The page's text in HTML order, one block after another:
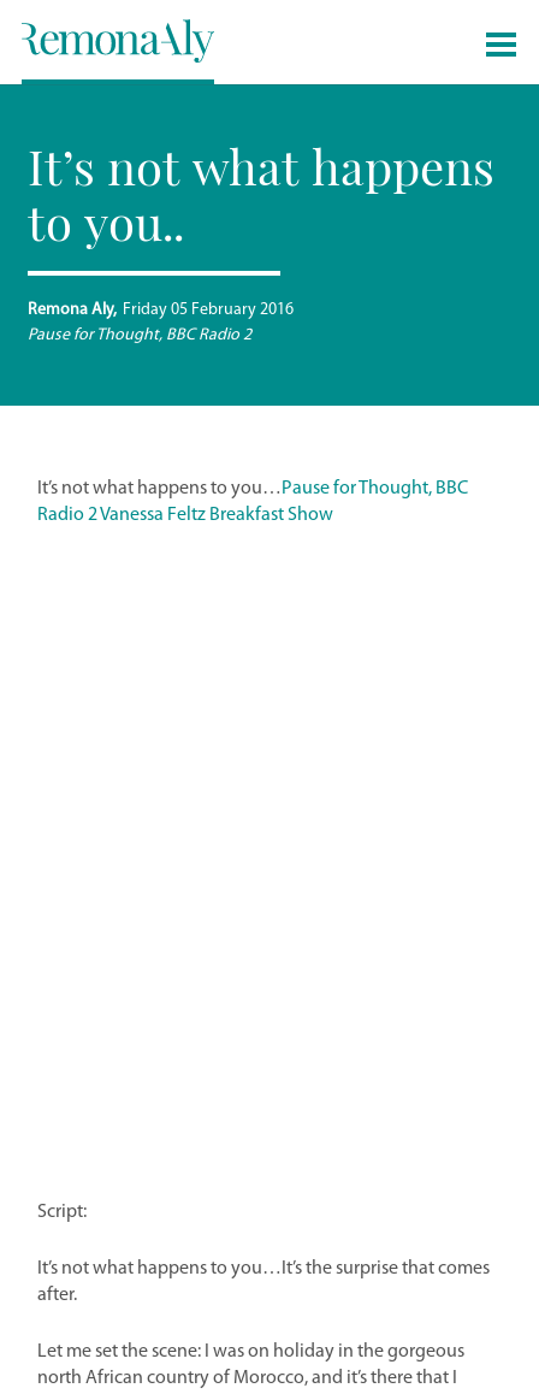
Remona Aly Friday 05 February 2016
Pause for Thought, BBC Radio 2
It’s not what happens
to you..
It’s not what happens to you… Pause for Thought, BBC
Radio 2 Vanessa Feltz Breakfast Show
Script:
It’s not what happens to you…It’s the surprise that comes
after.
Let me set the scene: I was on holiday in the gorgeous
north African country of Morocco, and it’s there that I